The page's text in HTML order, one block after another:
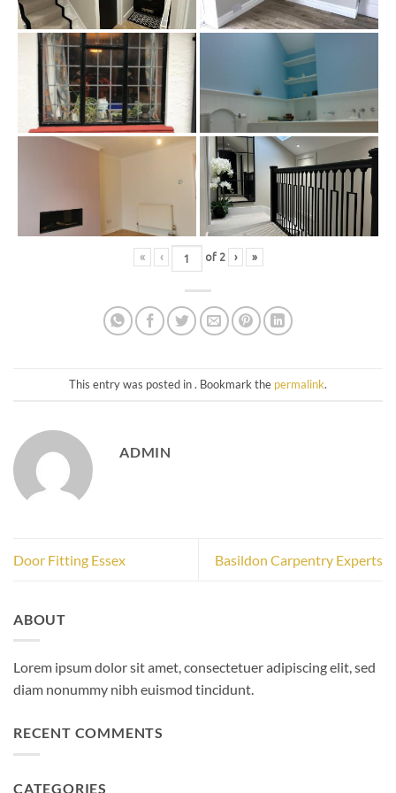
« ‹ of 2 › »
This entry was posted in . Bookmark the permalink.
ADMIN
Door Fitting Essex Basildon Carpentry Experts
ABOUT
Lorem ipsum dolor sit amet, consectetuer adipiscing elit, sed
diam nonummy nibh euismod tincidunt.
RECENT COMMENTS
CATEGORIES